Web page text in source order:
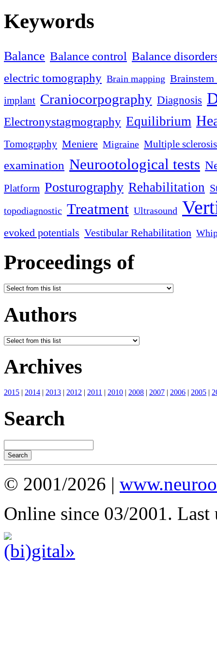
Keywords
Balance Balance control Balance
electric tomography Brain mapping
implant Craniocorpography Diagnosis
Electronystagmography Equilibrium
Tomography Meniere Migraine Multiple sclerosis
examination Neurootological tests
Platform Posturography Rehabilitation
topodiagnostic Treatment Ultrasound
evoked potentials Vestibular Rehabilitation
Proceedings of
Authors
Archives
2015 | 2014 | 2013 | 2012 | 2011 | 2010 | 2008 | 2007 | 2006 | 2005 |
Search
© 2001/2026 |
Online since 03/2001. Last